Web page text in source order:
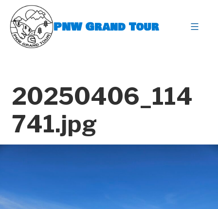
content
PNW Grand Tour
20250406_114
741.jpg